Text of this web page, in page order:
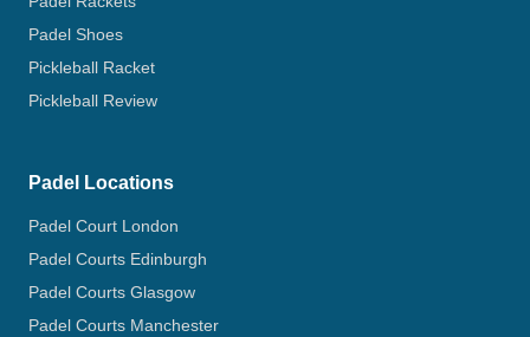
Padel Shoes
Pickleball Racket
Pickleball Review
Padel Locations
Padel Court London
Padel Courts Edinburgh
Padel Courts Glasgow
Padel Courts Manchester